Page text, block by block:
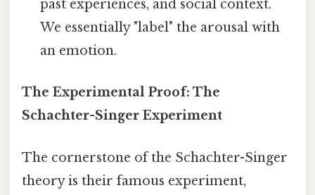
past experiences, and social context.
We essentially "label" the arousal with
an emotion.
The Experimental Proof: The
Schachter-Singer Experiment
The cornerstone of the Schachter-Singer
theory is their famous experiment,